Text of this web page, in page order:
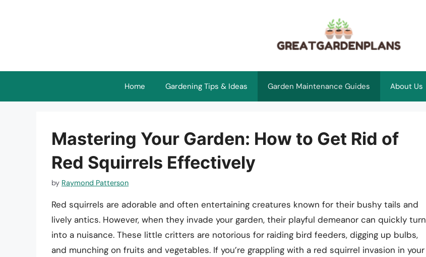
Home Gardening Tips & Ideas Garden Maintenance Guides About Us
Mastering Your Garden: How to Get Rid of
Red Squirrels Effectively
by Raymond Patterson
Red squirrels are adorable and often entertaining creatures known for their bushy tails and
lively antics. However, when they invade your garden, their playful demeanor can quickly turn
into a nuisance. These little critters are notorious for raiding bird feeders, digging up bulbs,
and munching on fruits and vegetables. If you’re grappling with a red squirrel invasion in your